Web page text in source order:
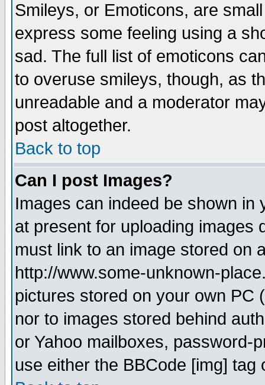
Smileys, or Emoticons, are
express some feeling using a
sad. The full list of emoticons
to overuse smileys, though, as
unreadable and a moderator
post altogether.
Back to top
Can I post Images?
Images can indeed be shown in
at present for uploading images
must link to an image stored on
http://www.some-unknown-
pictures stored on your own PC
nor to images stored behind
or Yahoo mailboxes, password-
use either the BBCode [img]